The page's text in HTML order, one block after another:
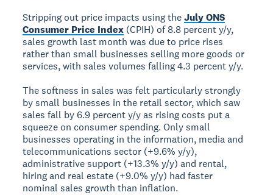
Stripping out price impacts using theJuly ONS
Consumer Price Index (CPIH) of 8.8 percent y/y,
sales growth last month was due to price rises
rather than small businesses selling more goods or
services, with sales volumes falling 4.3 percent y/y.
The softness in sales was felt particularly strongly
by small businesses in the retail sector, which saw
sales fall by 6.9 percent y/y as rising costs put a
squeeze on consumer spending. Only small
businesses operating in the information, media and
telecommunications sector (+9.6% y/y),
administrative support (+13.3% y/y) and rental,
hiring and real estate (+9.0% y/y) had faster
nominal sales growth than inflation.